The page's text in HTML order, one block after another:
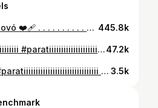
El me sanó y me renovó ❤️‍🩹 . . . . . . . . . . #godisgood #diosesamor #diosnosalvo #❤️‍🩹 #✨ 445.8k
#paratiiiiiiiiiiiiiiiiiiiiiiiiiiiiiii #paratiiiiiiiiiiiiiiiiiiiiiiiiiiiiiii #foryouシ #foryou #foryooooooouuuu47.2k
#carrosdeportivos #paratiiiiiiiiiiiiiiiiiiiiiiiiiiiiiii #foryouシ #viralreels #foryou 3.5k